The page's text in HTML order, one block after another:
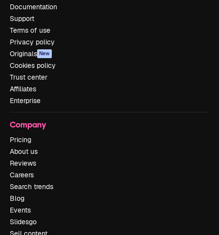
Documentation
Support
Terms of use
Privacy policy
Originals New
Cookies policy
Trust center
Affiliates
Enterprise
Company
Pricing
About us
Reviews
Careers
Search trends
Blog
Events
Slidesgo